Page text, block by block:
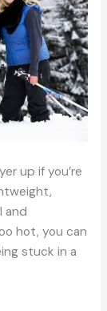
up if you’re
and
hot, you can
stuck in a